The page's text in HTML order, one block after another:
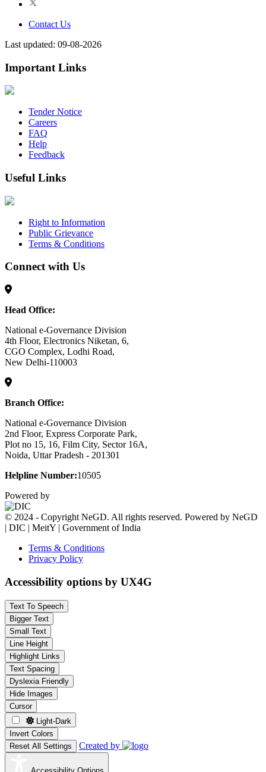
Contact Us
Last updated: 09-08-2026
Important Links
Tender Notice
Careers
FAQ
Help
Feedback
Useful Links
Right to Information
Public Grievance
Terms & Conditions
Connect with Us
Head Office:
National e-Governance Division
4th Floor, Electronics Niketan, 6,
CGO Complex, Lodhi Road,
New Delhi-110003
Branch Office:
National e-Governance Division
2nd Floor, Express Corporate Park,
Plot no 15, 16, Film City, Sector 16A,
Noida, Uttar Pradesh - 201301
Helpline Number:10505
Powered by
© 2024 - Copyright NeGD. All rights reserved. Powered by NeGD
| DIC | MeitY | Government of India
Terms & Conditions
Privacy Policy
Accessibility options by UX4G
Text To Speech
Bigger Text
Small Text
Line Height
Highlight Links
Text Spacing
Dyslexia Friendly
Hide Images
Cursor
Light-Dark
Invert Colors
Reset All Settings
Created by